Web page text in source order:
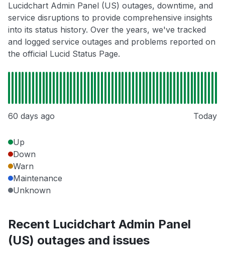
Lucidchart Admin Panel (US) outages, downtime, and
service disruptions to provide comprehensive insights
into its status history. Over the years, we've tracked
and logged service outages and problems reported on
the official Lucid Status Page.
60 days ago Today
Up
Down
Warn
Maintenance
Unknown
Recent Lucidchart Admin Panel
(US) outages and issues